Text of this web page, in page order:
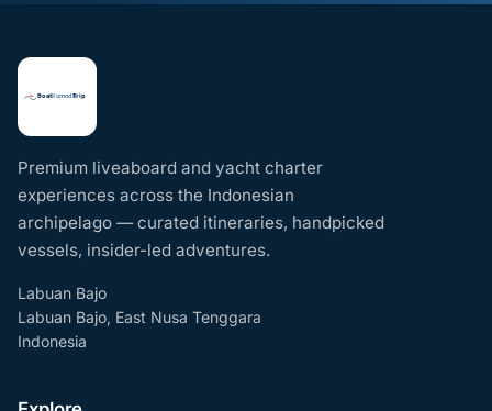
Premium liveaboard and yacht charter
experiences across the Indonesian
archipelago — curated itineraries, handpicked
vessels, insider-led adventures.
Labuan Bajo
Labuan Bajo, East Nusa Tenggara
Indonesia